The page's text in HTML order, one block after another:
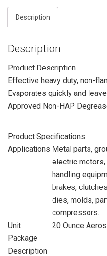
Description
Description
Product Description
Effective heavy duty, non-
Evaporates quickly and
Approved Non-HAP
Product Specifications
Applications Metal parts,
electric motors,
handling
brakes,
dies, molds,
compressors.
Unit
Package
Description
20 Ounce